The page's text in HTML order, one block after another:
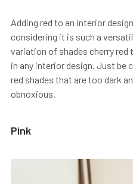
Adding red to an interior
considering it is such a
variation of shades cherry red
in any interior design. Just be
red shades that are too dark
obnoxious.
Pink